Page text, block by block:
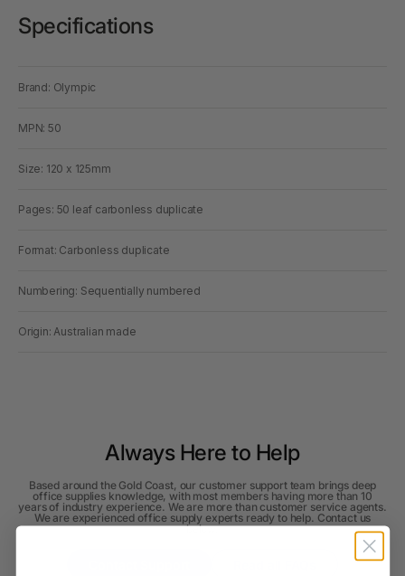
Specifications
Brand: Olympic
MPN: 50
Size: 120 x 125mm
Pages: 50 leaf carbonless duplicate
Format: Carbonless duplicate
Numbering: Sequentially numbered
Origin: Australian made
Always Here to Help
Based around the Gold Coast, our customer support team brings deep
office supplies knowledge, with most members having more than 10
years of industry experience. We are more than customer service agents.
We are experienced office supply experts ready to help. Contact us
below.